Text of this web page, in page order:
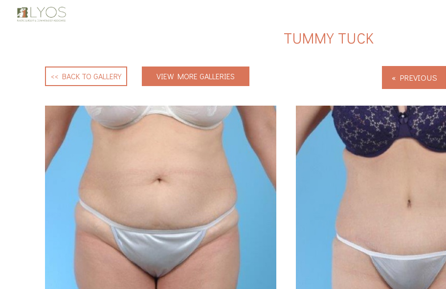
TUMMY TUCK
<< BACK TO GALLERY VIEW MORE GALLERIES « PREVIOUS